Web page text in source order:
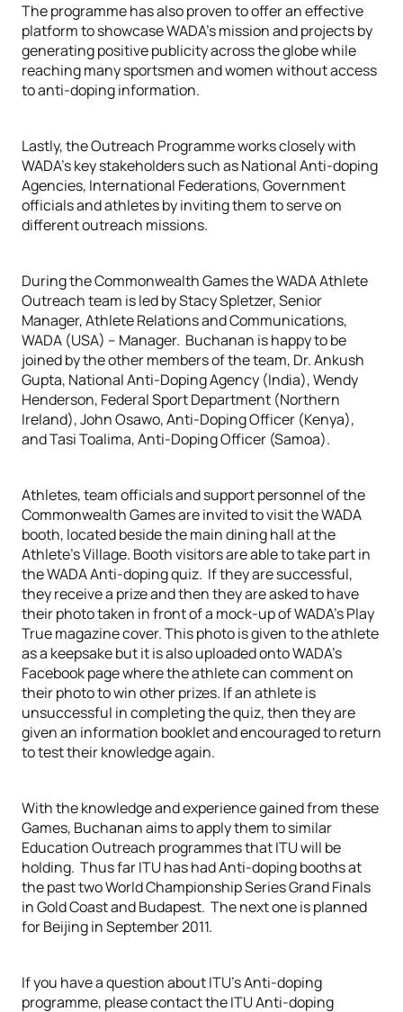
The programme has also proven to offer an effective
platform to showcase WADA’s mission and projects by
generating positive publicity across the globe while
reaching many sportsmen and women without access
to anti-doping information.
Lastly, the Outreach Programme works closely with
WADA’s key stakeholders such as National Anti-doping
Agencies, International Federations, Government
officials and athletes by inviting them to serve on
different outreach missions.
During the Commonwealth Games the WADA Athlete
Outreach team is led by Stacy Spletzer, Senior
Manager, Athlete Relations and Communications,
WADA (USA) – Manager. Buchanan is happy to be
joined by the other members of the team, Dr. Ankush
Gupta, National Anti-Doping Agency (India), Wendy
Henderson, Federal Sport Department (Northern
Ireland), John Osawo, Anti-Doping Officer (Kenya),
and Tasi Toalima, Anti-Doping Officer (Samoa).
Athletes, team officials and support personnel of the
Commonwealth Games are invited to visit the WADA
booth, located beside the main dining hall at the
Athlete’s Village. Booth visitors are able to take part in
the WADA Anti-doping quiz. If they are successful,
they receive a prize and then they are asked to have
their photo taken in front of a mock-up of WADA’s Play
True magazine cover. This photo is given to the athlete
as a keepsake but it is also uploaded onto WADA’s
Facebook page where the athlete can comment on
their photo to win other prizes. If an athlete is
unsuccessful in completing the quiz, then they are
given an information booklet and encouraged to return
to test their knowledge again.
With the knowledge and experience gained from these
Games, Buchanan aims to apply them to similar
Education Outreach programmes that ITU will be
holding. Thus far ITU has had Anti-doping booths at
the past two World Championship Series Grand Finals
in Gold Coast and Budapest. The next one is planned
for Beijing in September 2011.
If you have a question about ITU’s Anti-doping
programme, please contact the ITU Anti-doping